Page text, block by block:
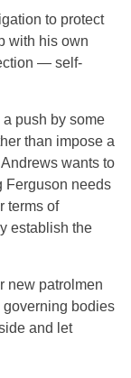
to protect
with his own
— self-
push by some
than impose a
wants to
Ferguson needs
terms of
establish the
new patrolmen
governing bodies
and let